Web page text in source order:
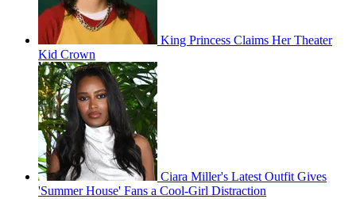
King Princess Claims Her Theater
Kid Crown
Ciara Miller's Latest Outfit Gives
'Summer House' Fans a Cool-Girl Distraction